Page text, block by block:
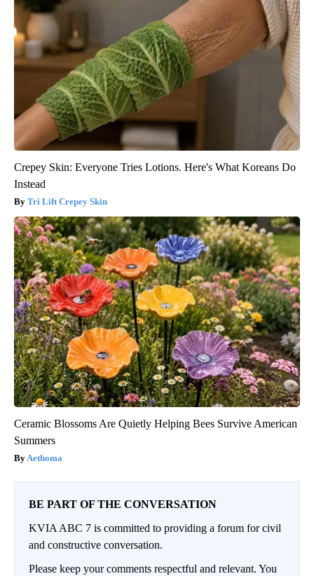
Crepey Skin: Everyone Tries Lotions. Here's What Koreans Do
Instead
Tri Lift Crepey Skin
Ceramic Blossoms Are Quietly Helping Bees Survive American
Summers
Aethoma
BE PART OF THE CONVERSATION
KVIA ABC 7 is committed to providing a forum for civil
and constructive conversation.
Please keep your comments respectful and relevant. You